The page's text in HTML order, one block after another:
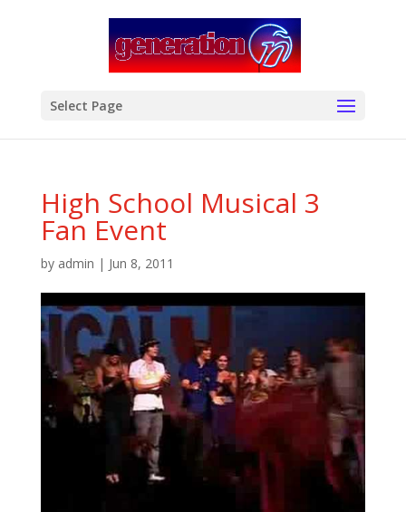
Select Page
High School Musical 3
Fan Event
by admin | Jun 8, 2011